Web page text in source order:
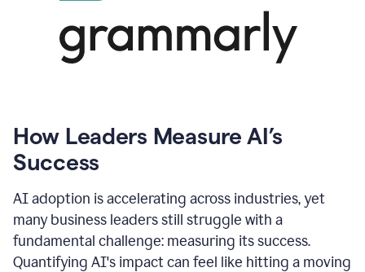
How Leaders Measure AI’s
Success
AI adoption is accelerating across industries, yet
many business leaders still struggle with a
fundamental challenge: measuring its success.
Quantifying AI's impact can feel like hitting a moving